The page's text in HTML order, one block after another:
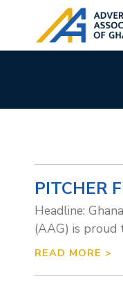
PITCHER
Headline:
(AAG) is proud
READ MORE >